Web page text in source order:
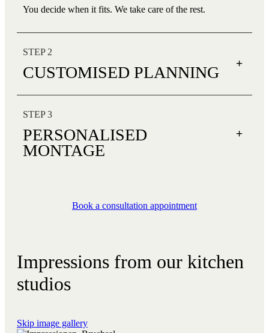
You decide when it fits. We take care of the rest.
STEP 2
CUSTOMISED PLANNING +
STEP 3
PERSONALISED
MONTAGE
+
Book a consultation appointment
Impressions from our kitchen
studios
Skip image gallery